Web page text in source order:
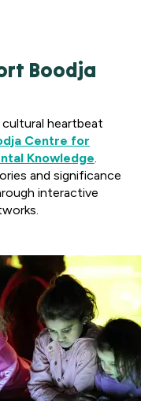
Boodja
cultural heartbeat
Centre for
Knowledge
and significance
interactive